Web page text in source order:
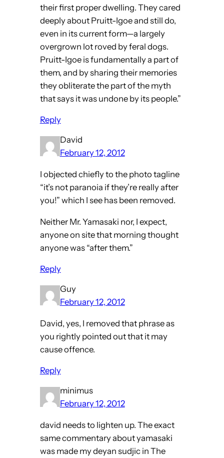
their first proper dwelling. They cared
deeply about Pruitt-Igoe and still do,
even in its current form—a largely
overgrown lot roved by feral dogs.
Pruitt-Igoe is fundamentally a part of
them, and by sharing their memories
they obliterate the part of the myth
that says it was undone by its people.”
Reply
David
February 12, 2012
I objected chiefly to the photo tagline
“it’s not paranoia if they’re really after
you!” which I see has been removed.
Neither Mr. Yamasaki nor, I expect,
anyone on site that morning thought
anyone was “after them.”
Reply
Guy
February 12, 2012
David, yes, I removed that phrase as
you rightly pointed out that it may
cause offence.
Reply
minimus
February 12, 2012
david needs to lighten up. The exact
same commentary about yamasaki
was made my deyan sudjic in The